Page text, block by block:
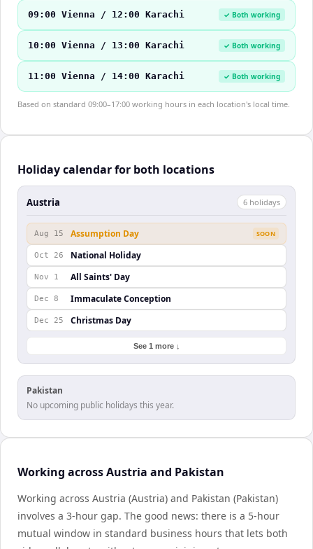
09:00 Vienna / 12:00 Karachi ✓ Both working
10:00 Vienna / 13:00 Karachi ✓ Both working
11:00 Vienna / 14:00 Karachi ✓ Both working
Based on standard 09:00–17:00 working hours in each location's local time.
Holiday calendar for both locations
Austria 6 holidays
Aug 15 Assumption Day SOON
Oct 26 National Holiday
Nov 1 All Saints' Day
Dec 8 Immaculate Conception
Dec 25 Christmas Day
See 1 more ↓
Pakistan
No upcoming public holidays this year.
Working across Austria and Pakistan
Working across Austria (Austria) and Pakistan (Pakistan)
involves a 3-hour gap. The good news: there is a 5-hour
mutual window in standard business hours that lets both